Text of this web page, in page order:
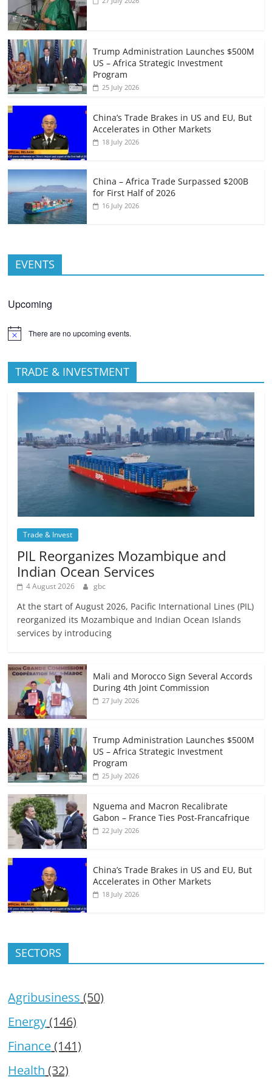
Trump Administration Launches $500M
US – Africa Strategic Investment
Program
25 July 2026
China’s Trade Brakes in US and EU, But
Accelerates in Other Markets
18 July 2026
China – Africa Trade Surpassed $200B
for First Half of 2026
16 July 2026
EVENTS
Upcoming
There are no upcoming events.
TRADE & INVESTMENT
Trade & Invest
PIL Reorganizes Mozambique and
Indian Ocean Services
4 August 2026 gbc
At the start of August 2026, Pacific International Lines (PIL)
reorganized its Mozambique and Indian Ocean Islands
services by introducing
Mali and Morocco Sign Several Accords
During 4th Joint Commission
27 July 2026
Trump Administration Launches $500M
US – Africa Strategic Investment
Program
25 July 2026
Nguema and Macron Recalibrate
Gabon – France Ties Post-Francafrique
22 July 2026
China’s Trade Brakes in US and EU, But
Accelerates in Other Markets
18 July 2026
SECTORS
Agribusiness (50)
Energy(146)
Finance(141)
Health (32)